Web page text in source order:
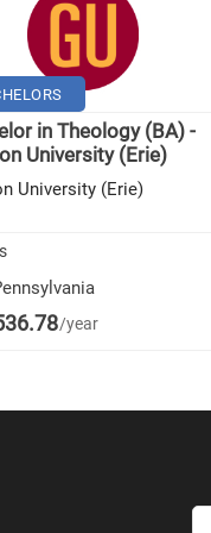
in Theology (BA) -
University (Erie)
University (Erie)
/year